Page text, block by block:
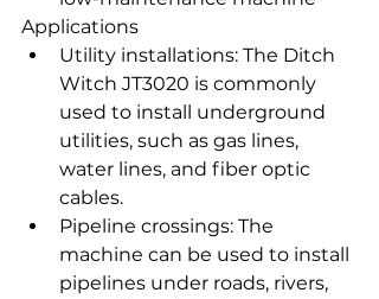
Applications
Utility installations: The Ditch
Witch JT3020 is commonly
used to install underground
utilities, such as gas lines,
water lines, and fiber optic
cables.
Pipeline crossings: The
machine can be used to install
pipelines under roads, rivers,